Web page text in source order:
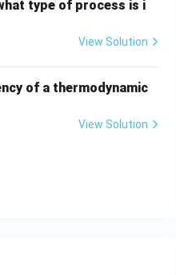
type of process is i
View Solution
of a thermodynamic
View Solution